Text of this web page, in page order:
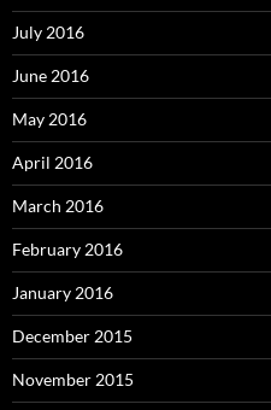
July 2016
June 2016
May 2016
April 2016
March 2016
February 2016
January 2016
December 2015
November 2015